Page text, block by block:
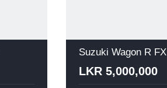
Suzuki Wagon R FX
LKR 5,000,000